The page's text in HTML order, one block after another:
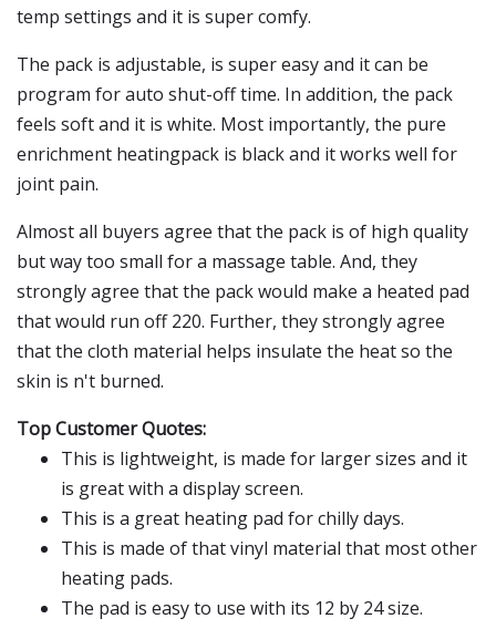
temp settings and it is super comfy.
The pack is adjustable, is super easy and it can be
program for auto shut-off time. In addition, the pack
feels soft and it is white. Most importantly, the pure
enrichment heatingpack is black and it works well for
joint pain.
Almost all buyers agree that the pack is of high quality
but way too small for a massage table. And, they
strongly agree that the pack would make a heated pad
that would run off 220. Further, they strongly agree
that the cloth material helps insulate the heat so the
skin is n't burned.
Top Customer Quotes:
This is lightweight, is made for larger sizes and it
is great with a display screen.
This is a great heating pad for chilly days.
This is made of that vinyl material that most other
heating pads.
The pad is easy to use with its 12 by 24 size.